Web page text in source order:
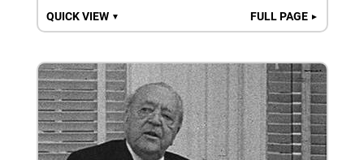
QUICK VIEW ▼ FULL PAGE ►